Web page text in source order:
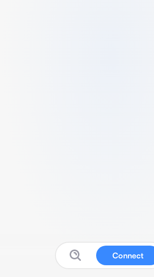
Connect